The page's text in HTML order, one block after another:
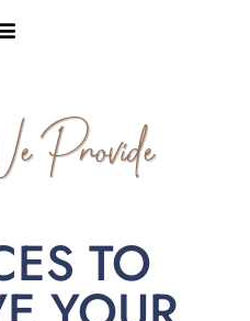
Provide
TO